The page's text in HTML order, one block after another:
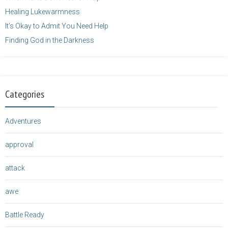
Healing Lukewarmness
It’s Okay to Admit You Need Help
Finding God in the Darkness
Categories
Adventures
approval
attack
awe
Battle Ready